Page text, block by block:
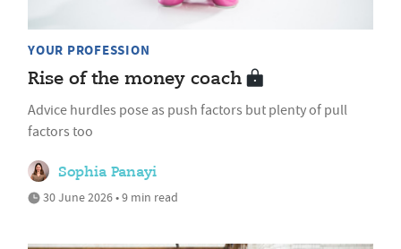
YOUR PROFESSION
Rise of the money coach
Advice hurdles pose as push factors but plenty of pull
factors too
Sophia Panayi
30 June 2026 • 9 min read